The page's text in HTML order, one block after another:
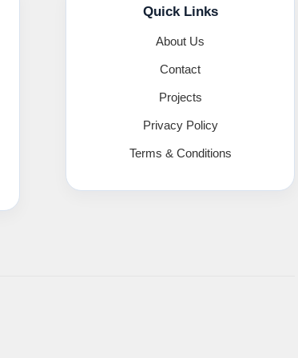
Quick Links
About Us
Contact
Projects
Privacy Policy
Terms & Conditions